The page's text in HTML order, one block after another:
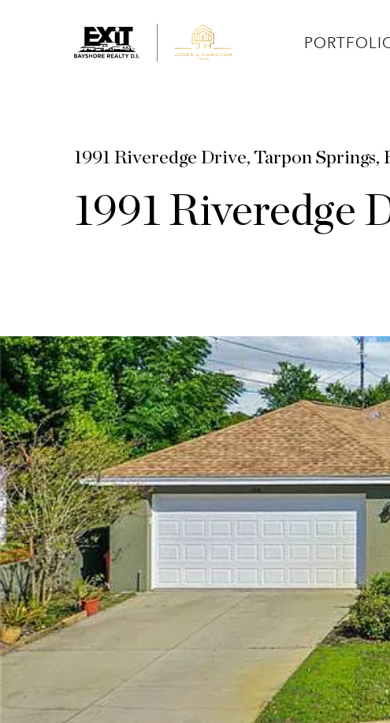
1991 Riveredge Drive, Tarpon Springs,
1991 Riveredge